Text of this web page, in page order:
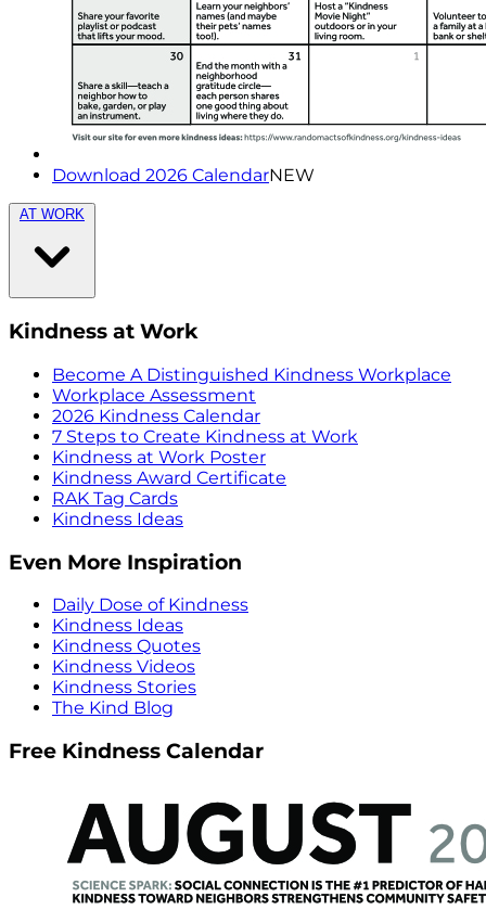
Download 2026 CalendarNEW
AT WORK
Kindness at Work
Become A Distinguished Kindness Workplace
Workplace Assessment
2026 Kindness Calendar
7 Steps to Create Kindness at Work
Kindness at Work Poster
Kindness Award Certificate
RAK Tag Cards
Kindness Ideas
Even More Inspiration
Daily Dose of Kindness
Kindness Ideas
Kindness Quotes
Kindness Videos
Kindness Stories
The Kind Blog
Free Kindness Calendar